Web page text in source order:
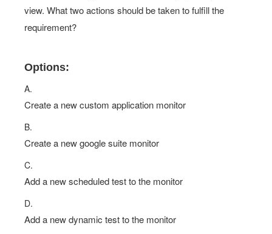
view. What two actions should be taken to fulfill the
requirement?
Options:
A.
Create a new custom application monitor
B.
Create a new google suite monitor
C.
Add a new scheduled test to the monitor
D.
Add a new dynamic test to the monitor